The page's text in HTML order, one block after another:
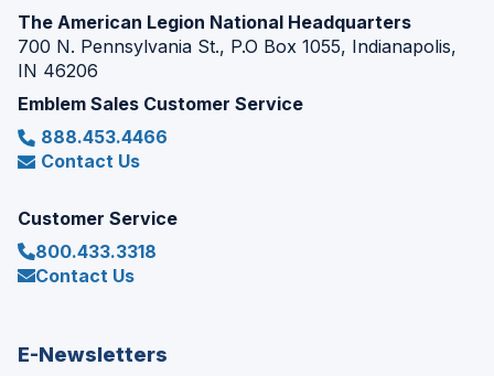
The American Legion National Headquarters
700 N. Pennsylvania St., P.O Box 1055, Indianapolis,
IN 46206
Emblem Sales Customer Service
888.453.4466
Contact Us
Customer Service
800.433.3318
Contact Us
E-Newsletters